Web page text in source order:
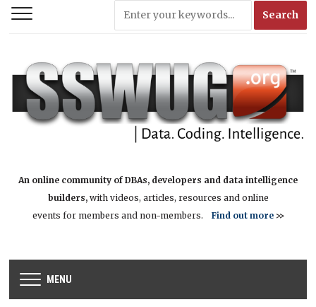
An online community of DBAs, developers and data intelligence
builders,with videos, articles, resources and online
events for members and non-members. Find out more>>
MENU